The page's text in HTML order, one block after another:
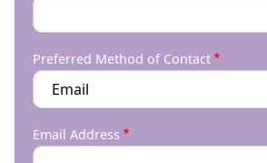
Preferred Method of Contact
Email Address